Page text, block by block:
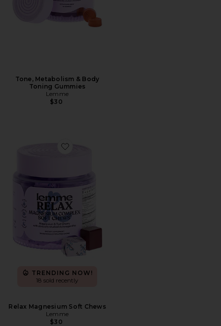
Tone, Metabolism & Body
Toning Gummies
Lemme
$30
Favorite Relax Magnesium Soft Chews
TRENDING NOW!
18 sold recently
Relax Magnesium Soft Chews
Lemme
$30